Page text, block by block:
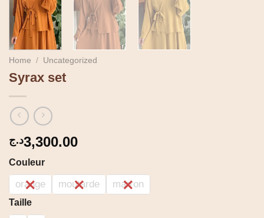
Home / Uncategorized
Syrax set
3,300.00د.ج
Couleur
orange moutarde marron
Taille